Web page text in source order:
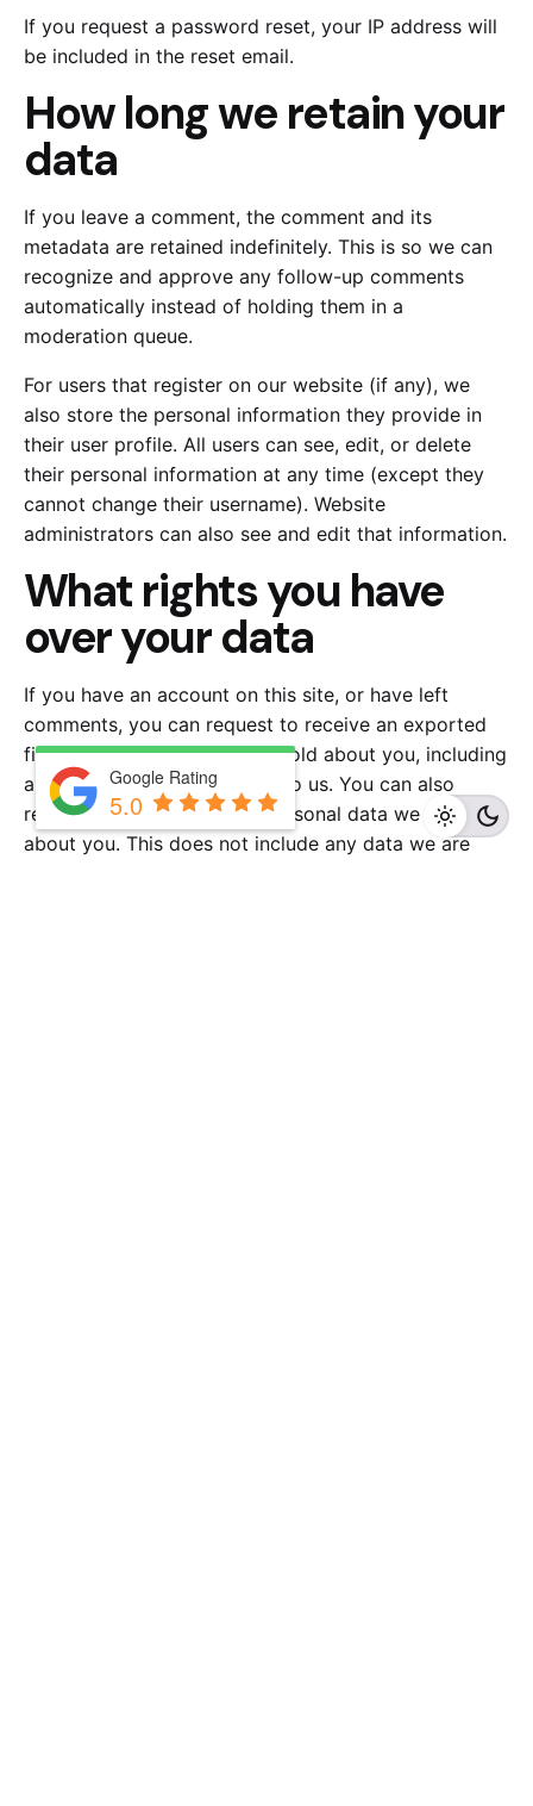
If you request a password reset, your IP address will
be included in the reset email.
How long we retain your
data
If you leave a comment, the comment and its
metadata are retained indefinitely. This is so we can
recognize and approve any follow-up comments
automatically instead of holding them in a
moderation queue.
For users that register on our website (if any), we
also store the personal information they provide in
their user profile. All users can see, edit, or delete
their personal information at any time (except they
cannot change their username). Website
administrators can also see and edit that information.
What rights you have
over your data
If you have an account on this site, or have left
comments, you can request to receive an exported
file of the personal data we hold about you, including
any data you have provided to us. You can also
request that we erase any personal data we hold
about you. This does not include any data we are
Google Rating
5.0